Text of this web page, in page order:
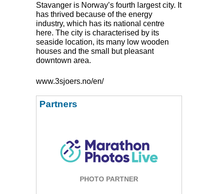
Stavanger is Norway’s fourth largest city. It
has thrived because of the energy
industry, which has its national centre
here. The city is characterised by its
seaside location, its many low wooden
houses and the small but pleasant
downtown area.
www.3sjoers.no/en/
Partners
PHOTO PARTNER